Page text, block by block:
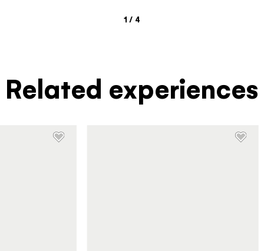
1 / 4
Related experiences